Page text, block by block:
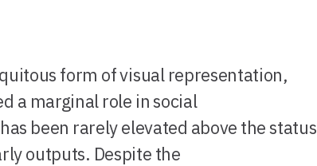
form of visual representation,
a marginal role in social
been rarely elevated above the status
outputs. Despite the